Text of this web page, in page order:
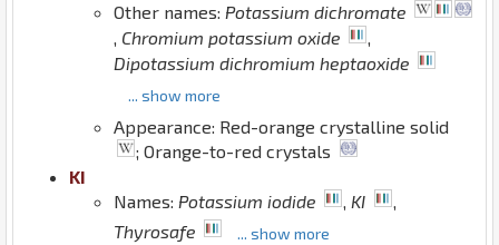
Other names: Potassium dichromate
, Chromium potassium oxide
,
Dipotassium dichromium heptaoxide
... show more
Appearance: Red-orange crystalline solid
; Orange-to-red crystals
KI
Names: Potassium iodide , KI
,
Thyrosafe
... show more